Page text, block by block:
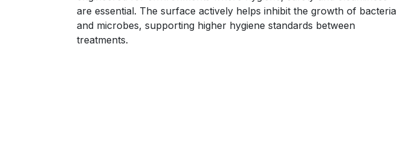
are essential. The surface actively helps inhibit the growth of bacteria
and microbes, supporting higher hygiene standards between
treatments.